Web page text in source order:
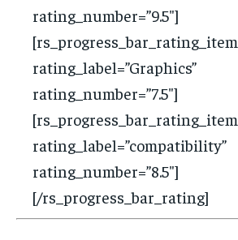
rating_number=”9.5″]
[rs_progress_bar_rating_item
rating_label=”Graphics”
rating_number=”7.5″]
[rs_progress_bar_rating_item
rating_label=”compatibility”
rating_number=”8.5″]
[/rs_progress_bar_rating]